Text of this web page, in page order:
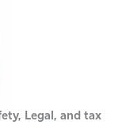
Legal, and tax